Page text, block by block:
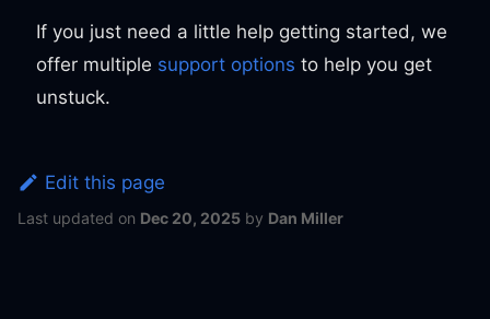
If you just need a little help getting started, we
offer multiple support options to help you get
unstuck.
Edit this page
Last updated on Dec 20, 2025 by Dan Miller